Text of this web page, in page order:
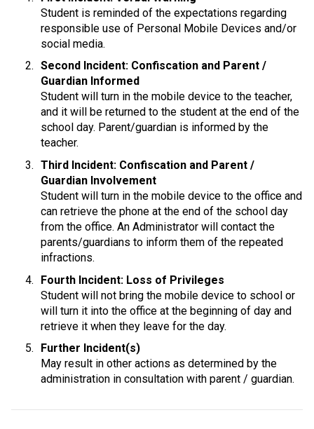
Student is reminded of the expectations regarding
responsible use of Personal Mobile Devices and/or
social media.
Second Incident: Confiscation and Parent /
Guardian Informed
Student will turn in the mobile device to the teacher,
and it will be returned to the student at the end of the
school day. Parent/guardian is informed by the
teacher.
Third Incident: Confiscation and Parent /
Guardian Involvement
Student will turn in the mobile device to the office and
can retrieve the phone at the end of the school day
from the office. An Administrator will contact the
parents/guardians to inform them of the repeated
infractions.
Fourth Incident: Loss of Privileges
Student will not bring the mobile device to school or
will turn it into the office at the beginning of day and
retrieve it when they leave for the day.
Further Incident(s)
May result in other actions as determined by the
administration in consultation with parent / guardian.